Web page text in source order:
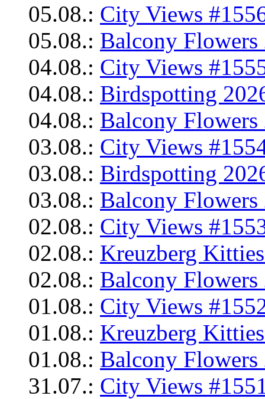
05.08.: City Views
05.08.: Balcony Flowers
04.08.: City Views
04.08.: Birdspotting
04.08.: Balcony Flowers
03.08.: City Views
03.08.: Birdspotting
03.08.: Balcony Flowers
02.08.: City Views
02.08.: Kreuzberg
02.08.: Balcony Flowers
01.08.: City Views
01.08.: Kreuzberg
01.08.: Balcony Flowers
31.07.: City Views